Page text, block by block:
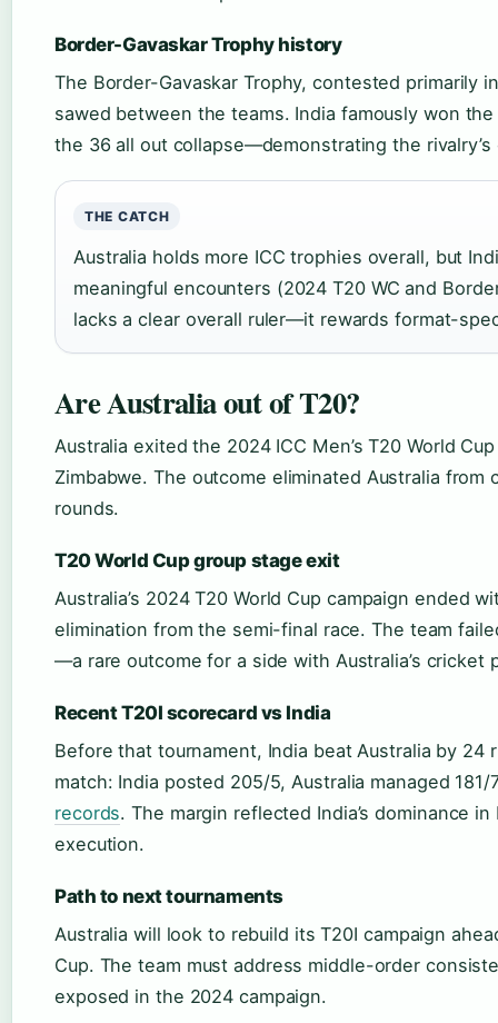
Border-Gavaskar Trophy history
The Border-Gavaskar Trophy, contested primarily
sawed between the teams. India famously won
the 36 all out collapse—demonstrating the
THE CATCH
Australia holds more ICC trophies overall, but
meaningful encounters (2024 T20 WC and
lacks a clear overall ruler—it rewards format-
Are Australia out of T20?
Australia exited the 2024 ICC Men’s T20 World
Zimbabwe. The outcome eliminated Australia
rounds.
T20 World Cup group stage exit
Australia’s 2024 T20 World Cup campaign ended
elimination from the semi-final race. The team
—a rare outcome for a side with Australia’s cricket
Recent T20I scorecard vs India
Before that tournament, India beat Australia by 24
match: India posted 205/5, Australia managed
records. The margin reflected India’s dominance
execution.
Path to next tournaments
Australia will look to rebuild its T20I campaign
Cup. The team must address middle-order
exposed in the 2024 campaign.